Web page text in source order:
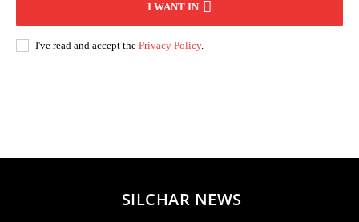
I WANT IN
I've read and accept the Privacy Policy.
SILCHAR NEWS